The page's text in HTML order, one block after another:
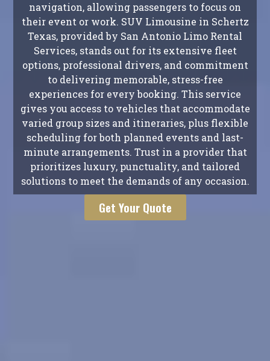
navigation, allowing passengers to focus on
their event or work. SUV Limousine in Schertz
Texas, provided by San Antonio Limo Rental
Services, stands out for its extensive fleet
options, professional drivers, and commitment
to delivering memorable, stress-free
experiences for every booking. This service
gives you access to vehicles that accommodate
varied group sizes and itineraries, plus flexible
scheduling for both planned events and last-
minute arrangements. Trust in a provider that
prioritizes luxury, punctuality, and tailored
solutions to meet the demands of any occasion.
Get Your Quote